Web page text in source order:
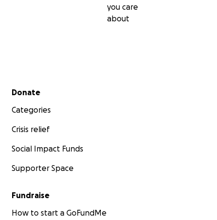
you care
about
Secondary menu
Donate
Categories
Crisis relief
Social Impact Funds
Supporter Space
Fundraise
How to start a GoFundMe